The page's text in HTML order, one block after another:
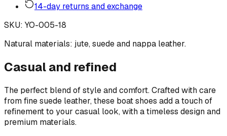
14-day returns and exchange
SKU: YO-005-18
Natural materials: jute, suede and nappa leather.
Casual and refined
The perfect blend of style and comfort. Crafted with care
from fine suede leather, these boat shoes add a touch of
refinement to your casual look, with a timeless design and
premium materials.